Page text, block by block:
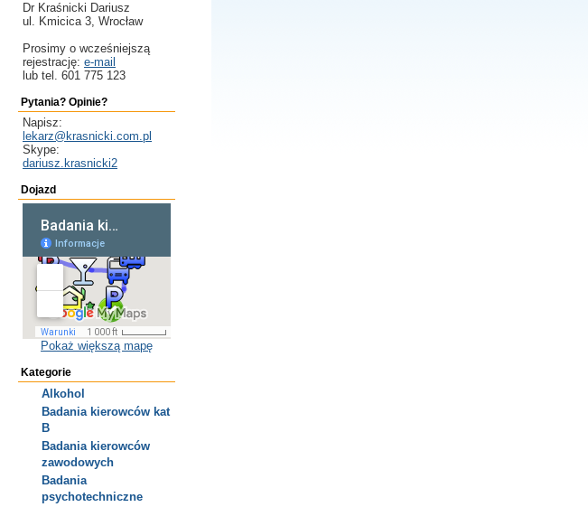
Dr Kraśnicki Dariusz
ul. Kmicica 3, Wrocław
Prosimy o wcześniejszą
rejestrację: e-mail
lub tel. 601 775 123
Pytania? Opinie?
Napisz:
lekarz@krasnicki.com.pl
Skype:
dariusz.krasnicki2
Dojazd
Pokaż większą mapę
Kategorie
Alkohol
Badania kierowców kat
B
Badania kierowców
zawodowych
Badania
psychotechniczne